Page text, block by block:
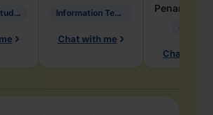
Academic Studies in Education Information Technology
Chat with me
Penarete
Chat with